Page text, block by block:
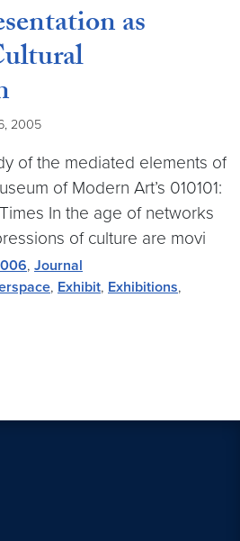
as
2005
of the mediated elements of
of Modern Art’s 010101:
In the age of networks
of culture are movi
, Journal
, Exhibit, Exhibitions,